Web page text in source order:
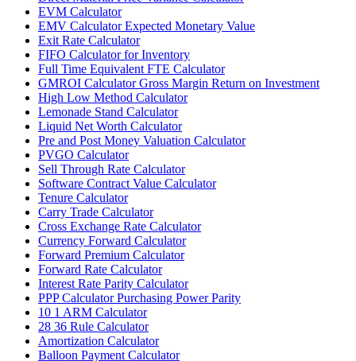
EVM Calculator
EMV Calculator Expected Monetary Value
Exit Rate Calculator
FIFO Calculator for Inventory
Full Time Equivalent FTE Calculator
GMROI Calculator Gross Margin Return on Investment
High Low Method Calculator
Lemonade Stand Calculator
Liquid Net Worth Calculator
Pre and Post Money Valuation Calculator
PVGO Calculator
Sell Through Rate Calculator
Software Contract Value Calculator
Tenure Calculator
Carry Trade Calculator
Cross Exchange Rate Calculator
Currency Forward Calculator
Forward Premium Calculator
Forward Rate Calculator
Interest Rate Parity Calculator
PPP Calculator Purchasing Power Parity
10 1 ARM Calculator
28 36 Rule Calculator
Amortization Calculator
Balloon Payment Calculator